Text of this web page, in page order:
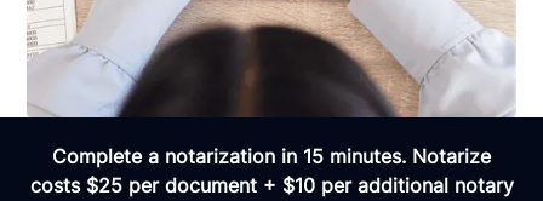
Complete a notarization in 15 minutes. Notarize
costs $25 per document + $10 per additional notary